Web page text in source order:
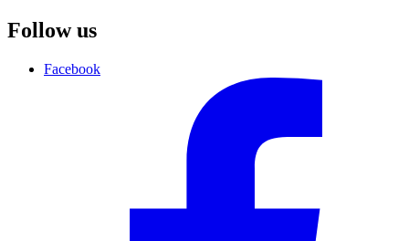
Follow us
Facebook